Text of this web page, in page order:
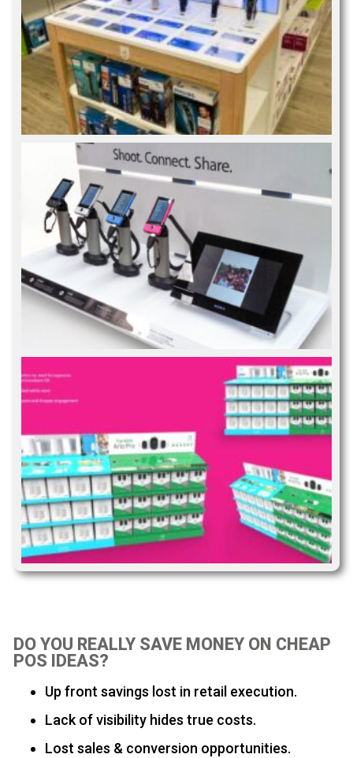
DO YOU REALLY SAVE MONEY ON CHEAP
POS IDEAS?
Up front savings lost in retail execution.
Lack of visibility hides true costs.
Lost sales & conversion opportunities.